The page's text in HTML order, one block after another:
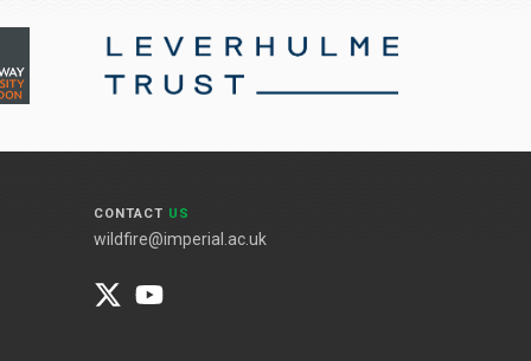
CONTACT US
wildfire@imperial.ac.uk